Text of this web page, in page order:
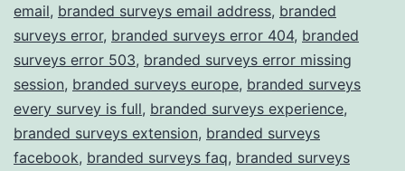
email, branded surveys email address, branded
surveys error, branded surveys error 404, branded
surveys error 503, branded surveys error missing
session, branded surveys europe, branded surveys
every survey is full, branded surveys experience,
branded surveys extension, branded surveys
facebook, branded surveys faq, branded surveys